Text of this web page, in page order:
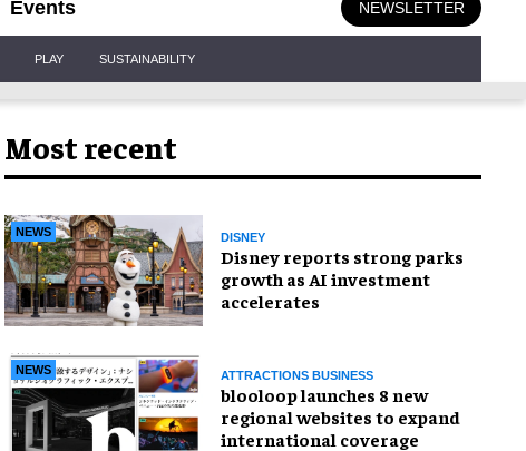
Events NEWSLETTER
PLAY SUSTAINABILITY
Most recent
NEWS DISNEY
Disney reports strong parks
growth as AI investment
accelerates
NEWS ATTRACTIONS BUSINESS
blooloop launches 8 new
regional websites to expand
international coverage